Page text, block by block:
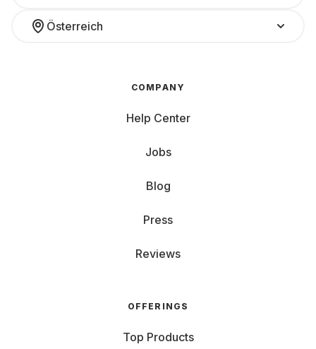
Österreich
COMPANY
Help Center
Jobs
Blog
Press
Reviews
OFFERINGS
Top Products